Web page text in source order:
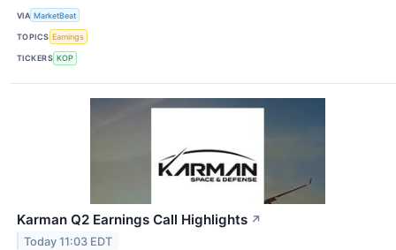
VIA MarketBeat
TOPICS Earnings
TICKERS KOP
Karman Q2 Earnings Call Highlights ↗
Today 11:03 EDT